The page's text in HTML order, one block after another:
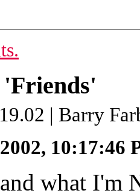
| Barry
10:17:46
what I'm